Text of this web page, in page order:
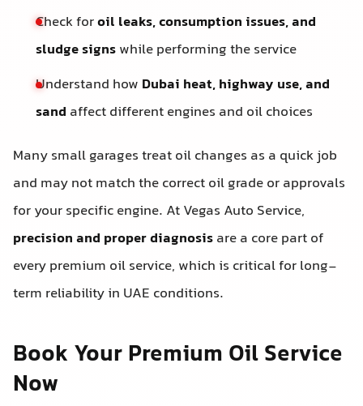
Check foroil leaks, consumption issues, and
sludge signswhile performing the service
Understand how Dubai heat, highway use, and
sand affect different engines and oil choices
Many small garages treat oil changes as a quick job
and may not match the correct oil grade or approvals
for your specific engine. At Vegas Auto Service,
precision and proper diagnosisare a core part of
every premium oil service, which is critical for long-
term reliability in UAE conditions.
Book Your Premium Oil Service
Now